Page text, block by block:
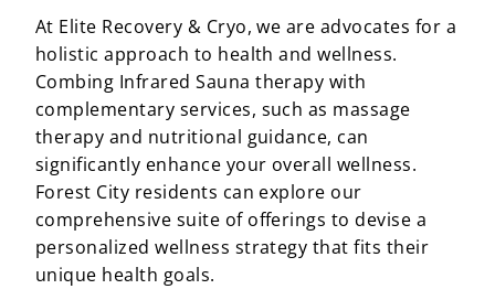
At Elite Recovery & Cryo, we are advocates for a
holistic approach to health and wellness.
Combing Infrared Sauna therapy with
complementary services, such as massage
therapy and nutritional guidance, can
significantly enhance your overall wellness.
Forest City residents can explore our
comprehensive suite of offerings to devise a
personalized wellness strategy that fits their
unique health goals.